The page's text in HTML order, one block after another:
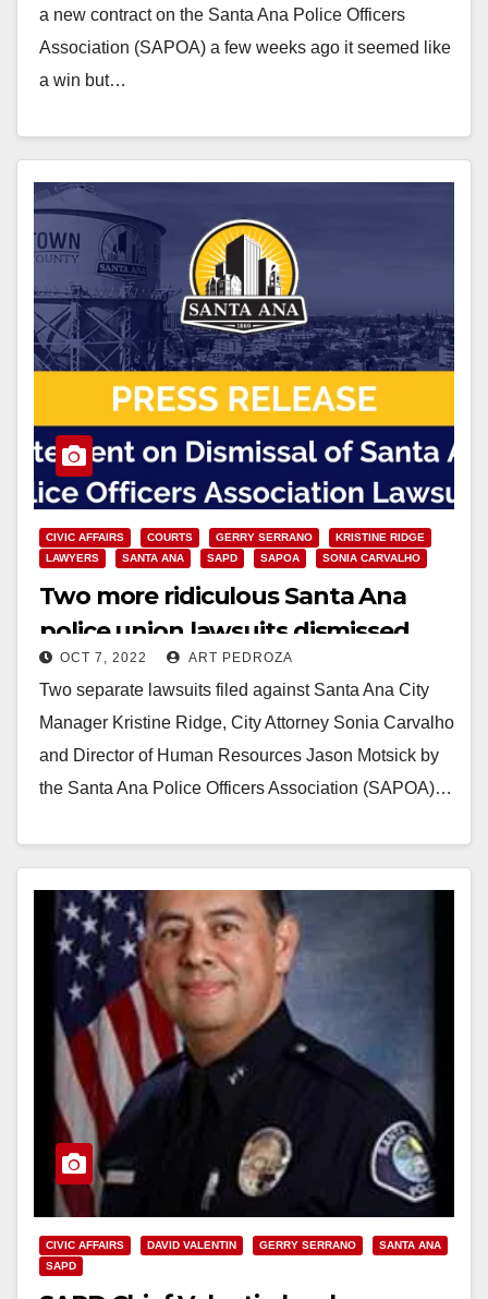
a new contract on the Santa Ana Police Officers
Association (SAPOA) a few weeks ago it seemed like
a win but…
CIVIC AFFAIRS COURTS GERRY SERRANO
KRISTINE RIDGE
LAWYERS
SANTA ANA SAPD SAPOA SONIA CARVALHO
Two more ridiculous Santa Ana
police union lawsuits dismissed
OCT 7, 2022 ART PEDROZA
Two separate lawsuits filed against Santa Ana City
Manager Kristine Ridge, City Attorney Sonia Carvalho
and Director of Human Resources Jason Motsick by
the Santa Ana Police Officers Association (SAPOA)…
CIVIC AFFAIRS DAVID VALENTIN GERRY SERRANO
SANTA ANA
SAPD